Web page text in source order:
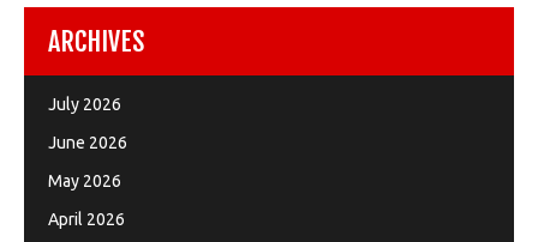
ARCHIVES
July 2026
June 2026
May 2026
April 2026